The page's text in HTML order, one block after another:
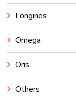
Longines
Omega
Oris
Others